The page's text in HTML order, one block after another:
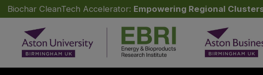
Biochar CleanTech Accelerator: Empowering Regional